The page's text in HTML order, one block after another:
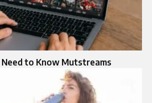
to Know Mutstreams